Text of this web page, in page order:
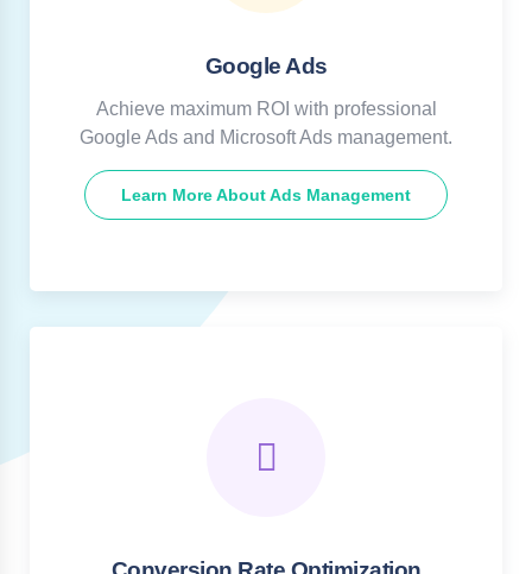
Google Ads
Achieve maximum ROI with professional
Google Ads and Microsoft Ads management.
Learn More About Ads Management